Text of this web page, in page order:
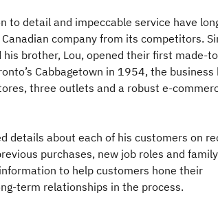
to detail and impeccable service have
company from its competitors.
his brother, Lou, opened their first made-
Cabbagetown in 1954, the business
three outlets and a robust e-
details about each of his customers on
purchases, new job roles and family
to help customers hone their
term relationships in the process.